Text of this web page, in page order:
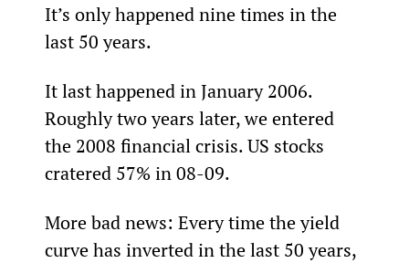
It’s only happened nine times in the
last 50 years.
It last happened in January 2006.
Roughly two years later, we entered
the 2008 financial crisis. US stocks
cratered 57% in 08-09.
More bad news: Every time the yield
curve has inverted in the last 50 years,